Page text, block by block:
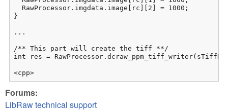
  RawProcessor.imgdata.image[rc][2] = 1000;
}
...
/** This part will create the tiff **/
int res =
<cpp>
Forums:
LibRaw technical support